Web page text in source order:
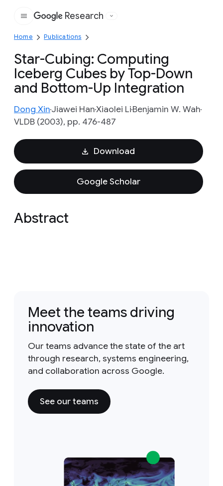
Google
Research
Home Publications
Star-Cubing: Computing
Iceberg Cubes by Top-Down
and Bottom-Up Integration
Dong XinJiawei HanXiaolei LiBenjamin W. Wah
VLDB (2003), pp. 476-487
Download
Google Scholar
Abstract
Meet the teams driving
innovation
Our teams advance the state of the art
through research, systems engineering,
and collaboration across Google.
See our teams